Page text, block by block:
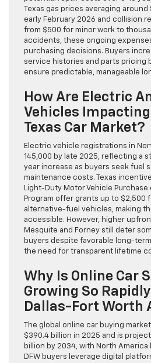
Texas gas prices averaging
early February 2026 and collision
from $500 for minor work to
accidents, these ongoing
purchasing decisions. Buyers
service histories and parts pricing
ensure predictable, manageable
How Are Electric
Vehicles
Texas Car Market?
Electric vehicle registrations in
145,000 by late 2025, reflecting a
year increase as buyers seek fuel
maintenance costs. Texas
Light-Duty Motor Vehicle Purchase
Program offer grants up to $2,500
alternative-fuel vehicles, making
accessible. However, higher
Mesquite and Forney still deter
buyers despite favorable long-
the need for transparent lifetime
Why Is Online Car
Growing So
Dallas-Fort Worth
The global online car buying
$390.4 billion in 2025 and is
billion by 2034, with North
DFW buyers leverage digital